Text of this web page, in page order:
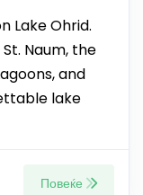
Lake Ohrid.
Naum, the
and
lake
Повеќе